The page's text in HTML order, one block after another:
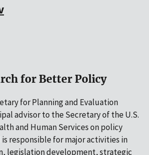
for Better Policy
for Planning and Evaluation
advisor to the Secretary of the U.S.
and Human Services on policy
responsible for major activities in
legislation development, strategic